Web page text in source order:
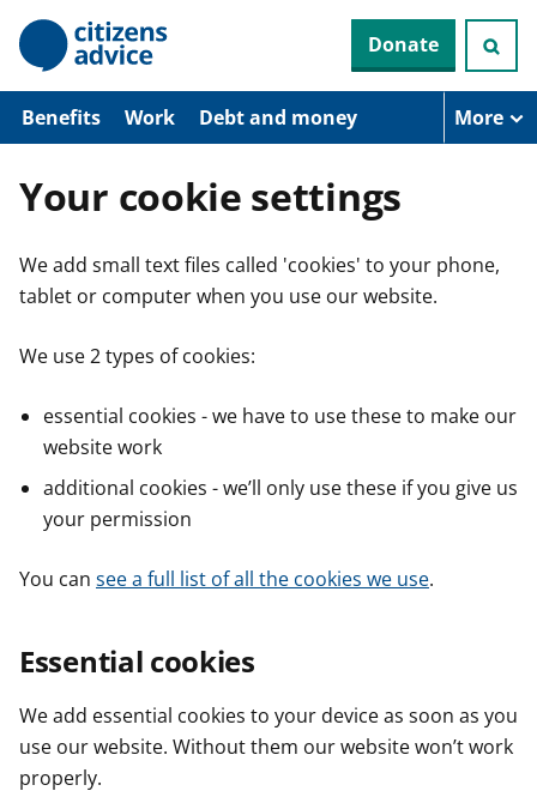
p
o
n
n
Donate
Benefits Work Debt and money More
Your cookie settings
We add small text files called 'cookies' to your phone,
tablet or computer when you use our website.
We use 2 types of cookies:
essential cookies - we have to use these to make our
website work
additional cookies - we’ll only use these if you give us
your permission
You can see a full list of all the cookies we use.
Essential cookies
We add essential cookies to your device as soon as you
use our website. Without them our website won’t work
properly.